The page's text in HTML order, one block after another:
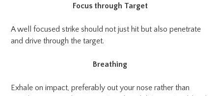
Focus through Target
A well focused strike should not just hit but also penetrate
and drive through the target.
Breathing
Exhale on impact, preferably out your nose rather than